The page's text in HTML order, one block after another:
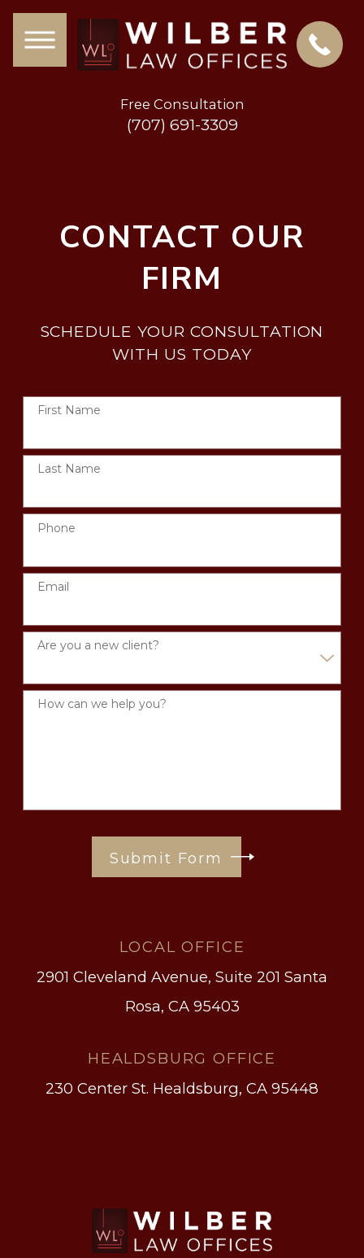
Free Consultation
(707) 691-3309
CONTACT OUR
FIRM
SCHEDULE YOUR CONSULTATION
WITH US TODAY
First Name
Last Name
Phone
Email
Are you a new client?
How can we help you?
Submit Form
LOCAL OFFICE
2901 Cleveland Avenue, Suite 201 Santa
Rosa, CA 95403
HEALDSBURG OFFICE
230 Center St. Healdsburg, CA 95448